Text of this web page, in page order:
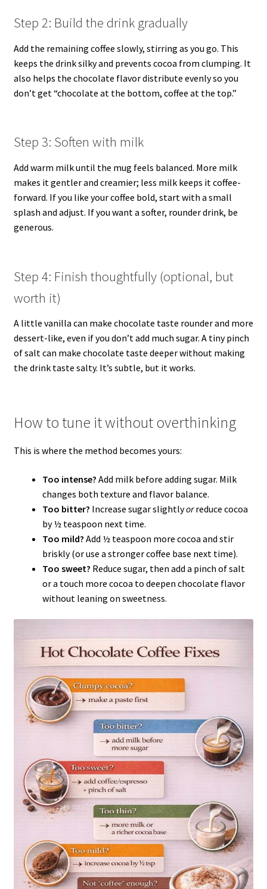
Step 2: Build the drink gradually
Add the remaining coffee slowly, stirring as you go. This
keeps the drink silky and prevents cocoa from clumping. It
also helps the chocolate flavor distribute evenly so you
don’t get “chocolate at the bottom, coffee at the top.”
Step 3: Soften with milk
Add warm milk until the mug feels balanced. More milk
makes it gentler and creamier; less milk keeps it coffee-
forward. If you like your coffee bold, start with a small
splash and adjust. If you want a softer, rounder drink, be
generous.
Step 4: Finish thoughtfully (optional, but
worth it)
A little vanilla can make chocolate taste rounder and more
dessert-like, even if you don’t add much sugar. A tiny pinch
of salt can make chocolate taste deeper without making
the drink taste salty. It’s subtle, but it works.
How to tune it without overthinking
This is where the method becomes yours:
Too intense? Add milk before adding sugar. Milk
changes both texture and flavor balance.
Too bitter? Increase sugar slightlyorreduce cocoa
by ½ teaspoon next time.
Too mild? Add ½ teaspoon more cocoa and stir
briskly (or use a stronger coffee base next time).
Too sweet? Reduce sugar, then add a pinch of salt
or a touch more cocoa to deepen chocolate flavor
without leaning on sweetness.